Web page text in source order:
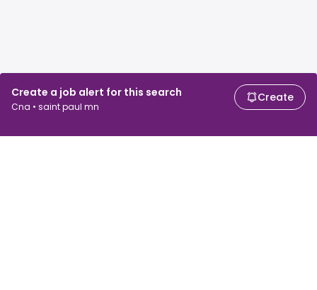
Create a job alert for this search
Cna • saint paul mn
Create